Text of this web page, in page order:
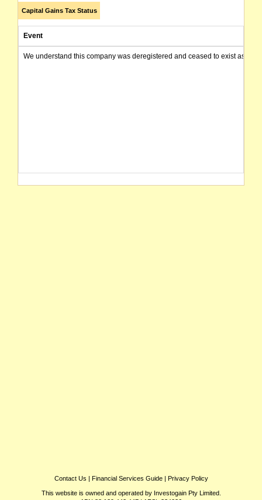
Capital Gains Tax Status
Event
We understand this company was deregistered and ceased to exist as of
Contact Us | Financial Services Guide| Privacy Policy
This website is owned and operated by Investogain Pty Limited.